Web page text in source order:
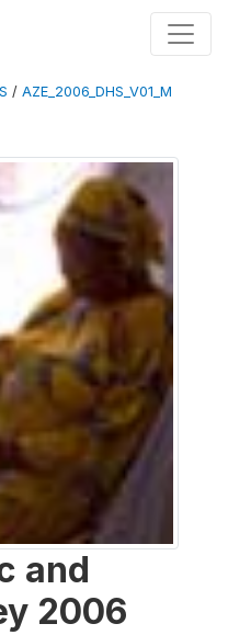
/ AZE_2006_DHS_V01_M
and
2006